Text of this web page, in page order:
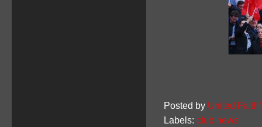
Posted by United
Labels: club news